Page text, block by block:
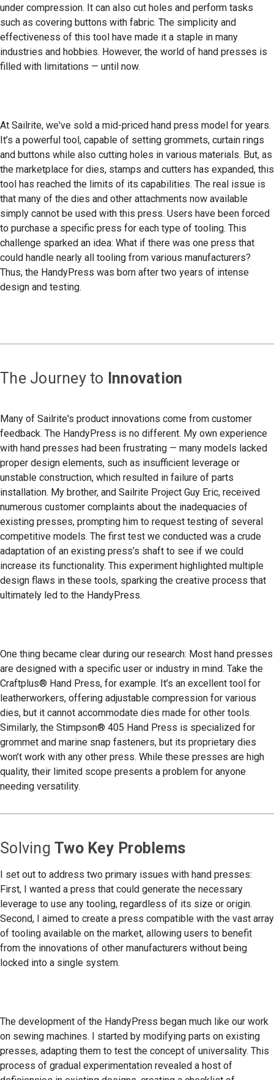
under compression. It can also cut holes and perform tasks
such as covering buttons with fabric. The simplicity and
effectiveness of this tool have made it a staple in many
industries and hobbies. However, the world of hand presses is
filled with limitations — until now.
At Sailrite, we've sold a mid-priced hand press model for years.
It’s a powerful tool, capable of setting grommets, curtain rings
and buttons while also cutting holes in various materials. But, as
the marketplace for dies, stamps and cutters has expanded, this
tool has reached the limits of its capabilities. The real issue is
that many of the dies and other attachments now available
simply cannot be used with this press. Users have been forced
to purchase a specific press for each type of tooling. This
challenge sparked an idea: What if there was one press that
could handle nearly all tooling from various manufacturers?
Thus, the HandyPress was born after two years of intense
design and testing.
The Journey to Innovation
Many of Sailrite's product innovations come from customer
feedback. The HandyPress is no different. My own experience
with hand presses had been frustrating — many models lacked
proper design elements, such as insufficient leverage or
unstable construction, which resulted in failure of parts
installation. My brother, and Sailrite Project Guy Eric, received
numerous customer complaints about the inadequacies of
existing presses, prompting him to request testing of several
competitive models. The first test we conducted was a crude
adaptation of an existing press’s shaft to see if we could
increase its functionality. This experiment highlighted multiple
design flaws in these tools, sparking the creative process that
ultimately led to the HandyPress.
One thing became clear during our research: Most hand presses
are designed with a specific user or industry in mind. Take the
Craftplus® Hand Press, for example. It’s an excellent tool for
leatherworkers, offering adjustable compression for various
dies, but it cannot accommodate dies made for other tools.
Similarly, the Stimpson® 405 Hand Press is specialized for
grommet and marine snap fasteners, but its proprietary dies
won’t work with any other press. While these presses are high
quality, their limited scope presents a problem for anyone
needing versatility.
Solving Two Key Problems
I set out to address two primary issues with hand presses:
First, I wanted a press that could generate the necessary
leverage to use any tooling, regardless of its size or origin.
Second, I aimed to create a press compatible with the vast array
of tooling available on the market, allowing users to benefit
from the innovations of other manufacturers without being
locked into a single system.
The development of the HandyPress began much like our work
on sewing machines. I started by modifying parts on existing
presses, adapting them to test the concept of universality. This
process of gradual experimentation revealed a host of